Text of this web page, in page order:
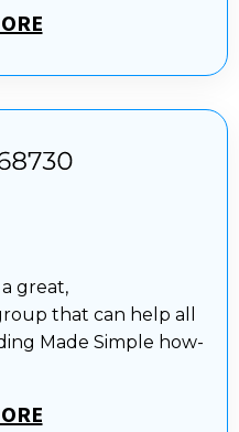
great,
that can help all
Made Simple how-